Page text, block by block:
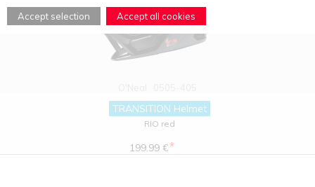
Accept selection Accept all cookies
TRANSITION Helmet
RIO red
199.99 €*